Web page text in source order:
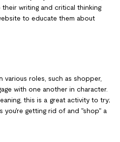
writing and critical thinking
to educate them about
roles, such as shopper,
with one another in character.
this is a great activity to try;
you're getting rid of and "shop" a